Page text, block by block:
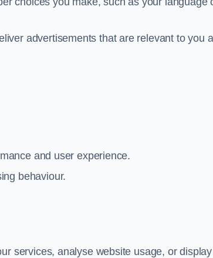
advertisements that are relevant to you
and user experience.
behaviour.
services, analyse website usage, or display